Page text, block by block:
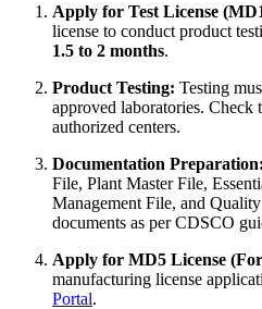
Apply for Test License
license to conduct product
1.5 to 2 months.
Product Testing: Testing
approved laboratories. Check
authorized centers.
Documentation Preparation:
File, Plant Master File,
Management File, and
documents as per CDSCO
Apply for MD5 License
manufacturing license
Portal.